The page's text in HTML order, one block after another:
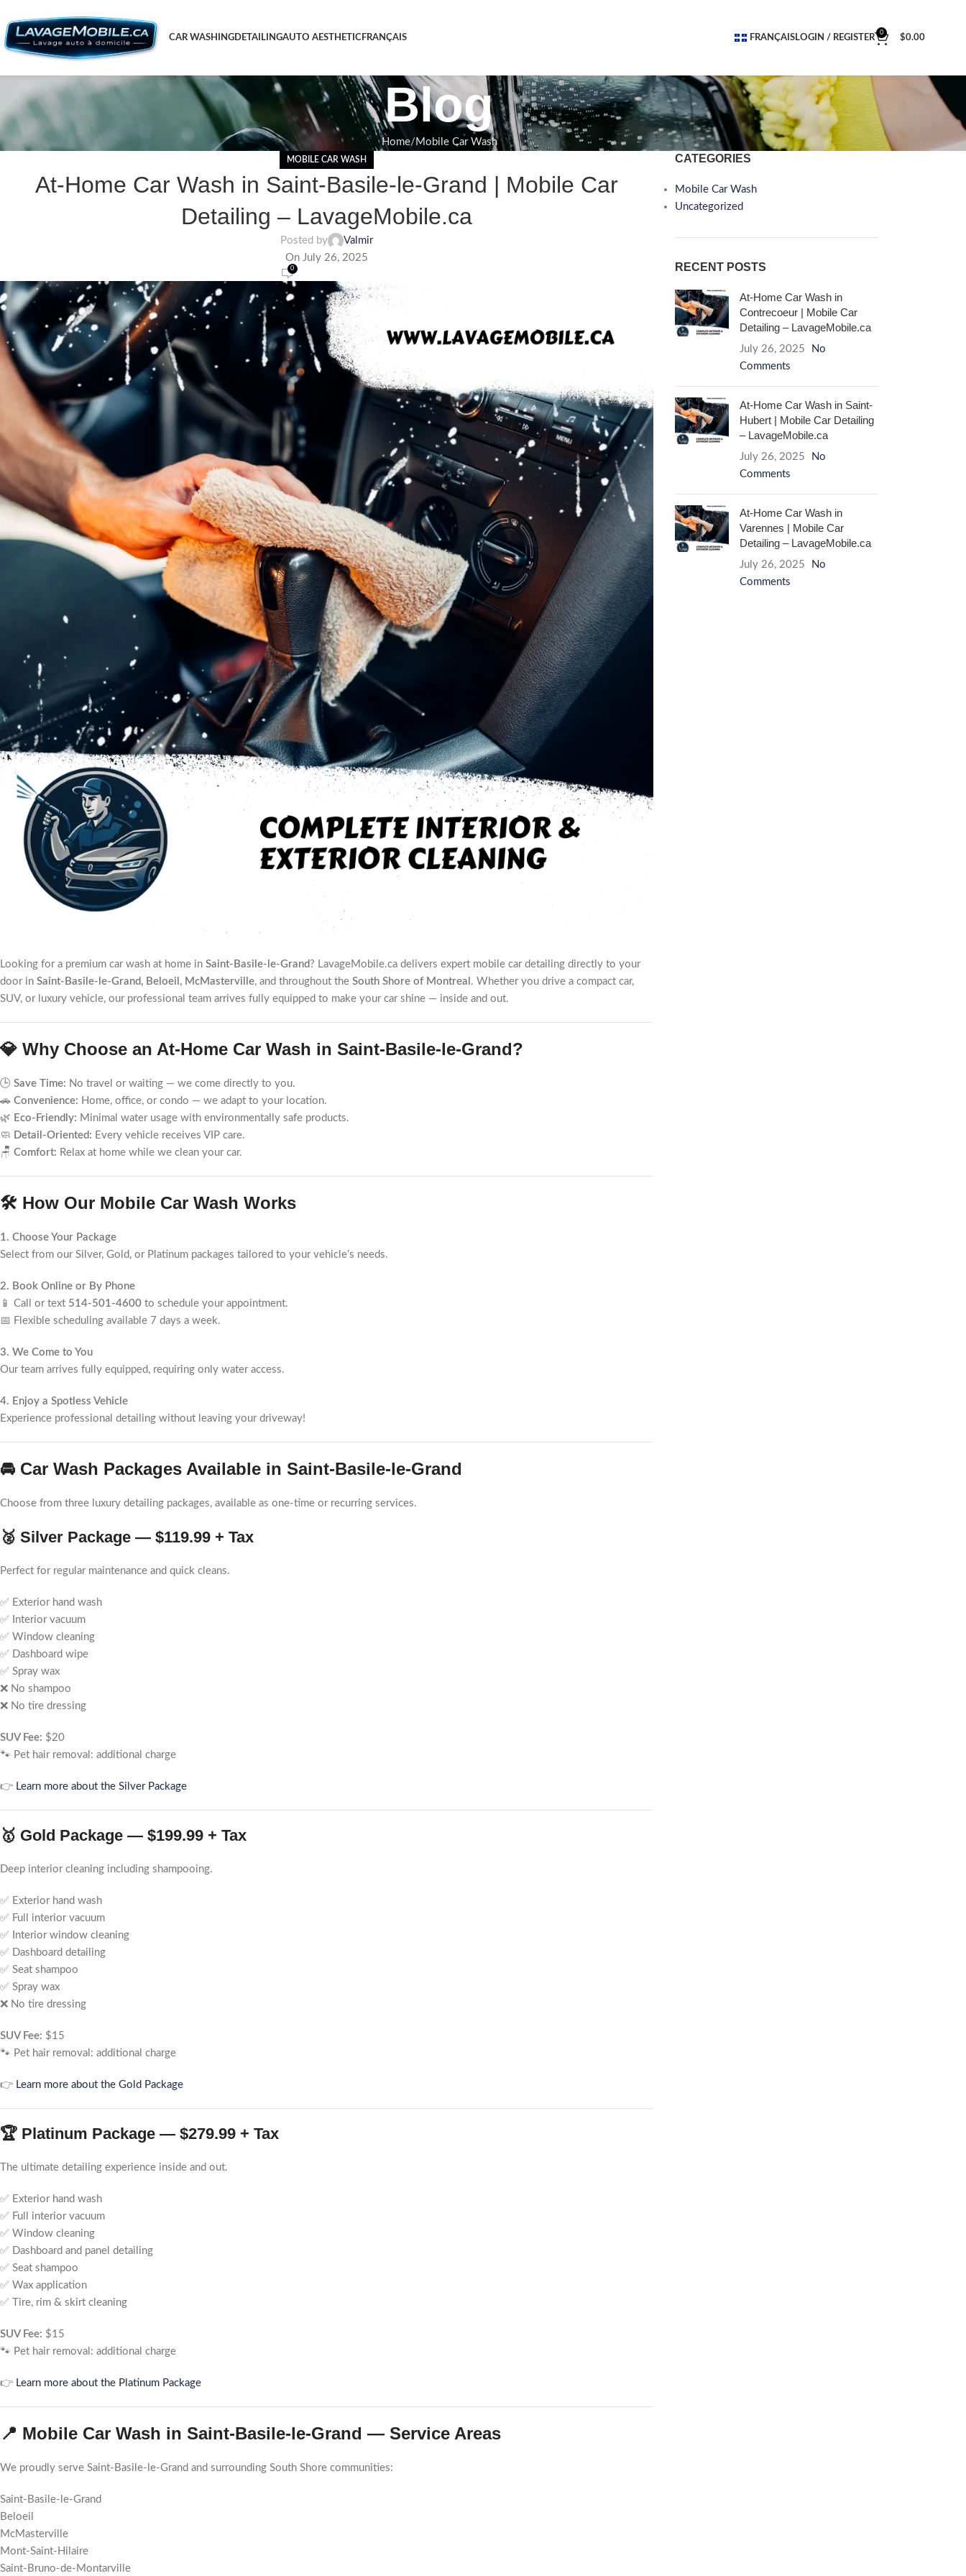
CAR WASHINGDETAILINGAUTO AESTHETICFRANÇAIS FRANÇAISLOGIN / REGISTER
0
$0.00
Blog
Home Mobile Car Wash
MOBILE CAR WASH
At-Home Car Wash in Saint-Basile-le-Grand | Mobile Car
Detailing – LavageMobile.ca
Posted by
Valmir
On July 26, 2025
0
Looking for a premium car wash at home in Saint-Basile-le-Grand ? LavageMobile.ca delivers expert mobile car detailing directly to your
door in Saint-Basile-le-Grand, Beloeil, McMasterville, and throughout the South Shore of Montreal . Whether you drive a compact car,
SUV, or luxury vehicle, our professional team arrives fully equipped to make your car shine — inside and out.
💎 Why Choose an At-Home Car Wash in Saint-Basile-le-Grand?
🕒 Save Time: No travel or waiting — we come directly to you.
🚗 Convenience: Home, office, or condo — we adapt to your location.
🌿 Eco-Friendly: Minimal water usage with environmentally safe products.
🧼 Detail-Oriented: Every vehicle receives VIP care.
🪑 Comfort: Relax at home while we clean your car.
🛠️ How Our Mobile Car Wash Works
1. Choose Your Package
Select from our Silver, Gold, or Platinum packages tailored to your vehicle’s needs.
2. Book Online or By Phone
📱 Call or text 514-501-4600 to schedule your appointment.
📅 Flexible scheduling available 7 days a week.
3. We Come to You
Our team arrives fully equipped, requiring only water access.
4. Enjoy a Spotless Vehicle
Experience professional detailing without leaving your driveway!
🚘 Car Wash Packages Available in Saint-Basile-le-Grand
Choose from three luxury detailing packages, available as one-time or recurring services.
🥈 Silver Package — $119.99 + Tax
Perfect for regular maintenance and quick cleans.
✅ Exterior hand wash
✅ Interior vacuum
✅ Window cleaning
✅ Dashboard wipe
✅ Spray wax
❌ No shampoo
❌ No tire dressing
SUV Fee: $20
🐾 Pet hair removal: additional charge
👉 Learn more about the Silver Package
🥇 Gold Package — $199.99 + Tax
Deep interior cleaning including shampooing.
✅ Exterior hand wash
✅ Full interior vacuum
✅ Interior window cleaning
✅ Dashboard detailing
✅ Seat shampoo
✅ Spray wax
❌ No tire dressing
SUV Fee: $15
🐾 Pet hair removal: additional charge
👉 Learn more about the Gold Package
🏆 Platinum Package — $279.99 + Tax
The ultimate detailing experience inside and out.
✅ Exterior hand wash
✅ Full interior vacuum
✅ Window cleaning
✅ Dashboard and panel detailing
✅ Seat shampoo
✅ Wax application
✅ Tire, rim & skirt cleaning
SUV Fee: $15
🐾 Pet hair removal: additional charge
👉 Learn more about the Platinum Package
📍 Mobile Car Wash in Saint-Basile-le-Grand — Service Areas
We proudly serve Saint-Basile-le-Grand and surrounding South Shore communities:
Saint-Basile-le-Grand
Beloeil
McMasterville
Mont-Saint-Hilaire
Saint-Bruno-de-Montarville
CATEGORIES
Mobile Car Wash
Uncategorized
RECENT POSTS
At-Home Car Wash in
Contrecoeur | Mobile Car
Detailing – LavageMobile.ca
July 26, 2025
No
Comments
At-Home Car Wash in Saint-
Hubert | Mobile Car Detailing
– LavageMobile.ca
July 26, 2025
No
Comments
At-Home Car Wash in
Varennes | Mobile Car
Detailing – LavageMobile.ca
July 26, 2025
No
Comments